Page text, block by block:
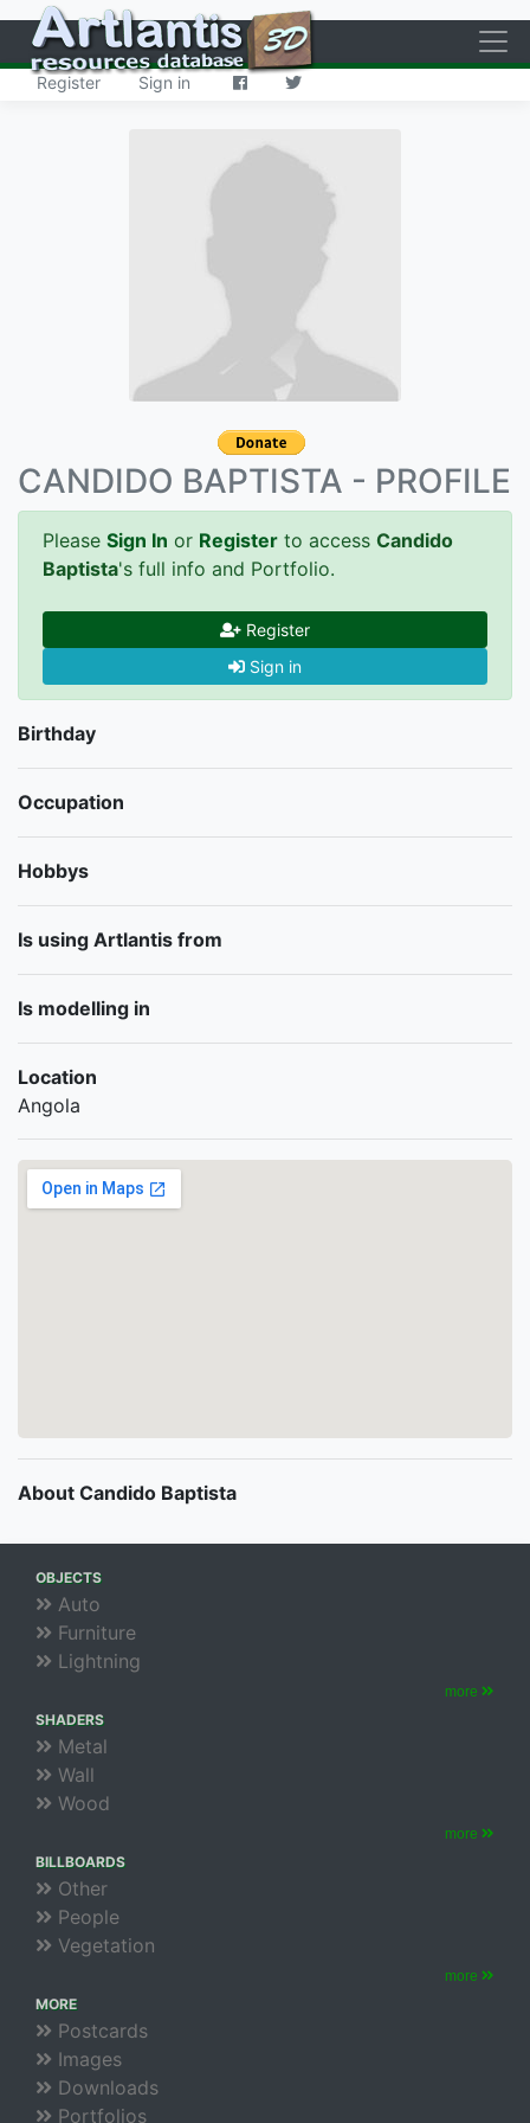
Register Sign in ·
CANDIDO BAPTISTA - PROFILE
Please Sign In or Register to access Candido
Baptista's full info and Portfolio.
Register
Sign in
Birthday
Occupation
Hobbys
Is using Artlantis from
Is modelling in
Location
Angola
About Candido Baptista
OBJECTS
Auto
Furniture
Lightning
more
SHADERS
Metal
Wall
Wood
more
BILLBOARDS
Other
People
Vegetation
more
MORE
Postcards
Images
Downloads
Portfolios